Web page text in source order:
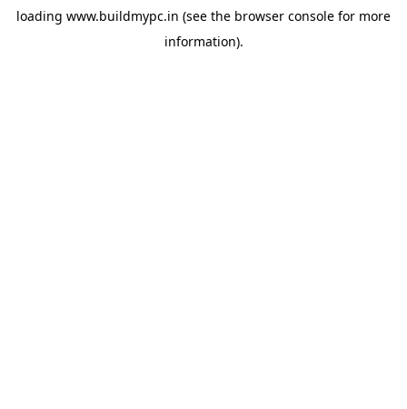
loading www.buildmypc.in (see the browser console for more
information).